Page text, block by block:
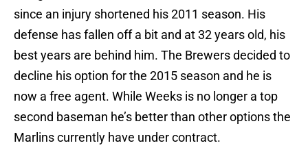
since an injury shortened his 2011 season. His
defense has fallen off a bit and at 32 years old, his
best years are behind him. The Brewers decided to
decline his option for the 2015 season and he is
now a free agent. While Weeks is no longer a top
second baseman he’s better than other options the
Marlins currently have under contract.